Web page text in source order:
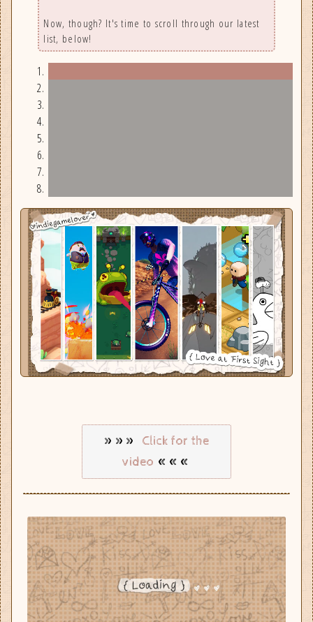
Now, though? It's time to scroll through our latest
list, below!
»»»
Click for the
video «««